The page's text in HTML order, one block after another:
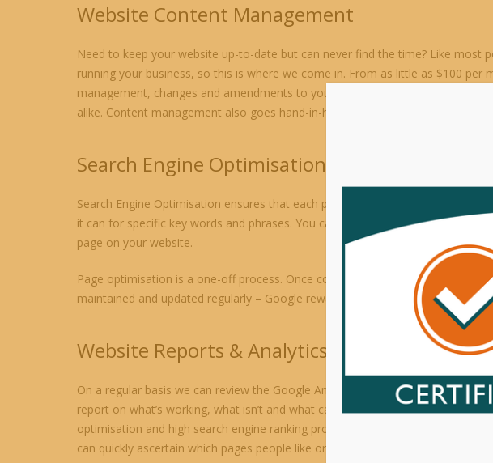
Website Content Management
Need to keep your website up-to-date but can never find the time? Like most
running your business, so this is where we come in. From as little as $100 per
management, changes and amendments to your website. We’ll ensure it
alike. Content management also goes hand-in-hand with search engine
Search Engine Optimisation
Search Engine Optimisation ensures that each page on your website ranks as
it can for specific key words and phrases. You can maximise your potential of
page on your website.
Page optimisation is a one-off process. Once complete it is then essential that
maintained and updated regularly – Google rewards active websites with higher
Website Reports & Analytics
On a regular basis we can review the Google Analytics on your website, and
report on what’s working, what isn’t and what can be done about it. This is
optimisation and high search engine ranking process. It is also invaluable from
can quickly ascertain which pages people like or dislike on your website and